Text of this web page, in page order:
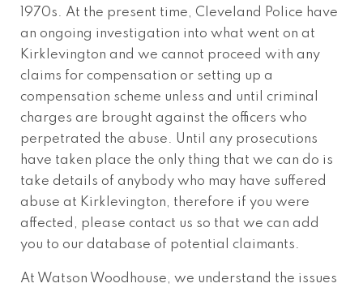
1970s. At the present time, Cleveland Police have
an ongoing investigation into what went on at
Kirklevington and we cannot proceed with any
claims for compensation or setting up a
compensation scheme unless and until criminal
charges are brought against the officers who
perpetrated the abuse. Until any prosecutions
have taken place the only thing that we can do is
take details of anybody who may have suffered
abuse at Kirklevington, therefore if you were
affected, please contact us so that we can add
you to our database of potential claimants.
At Watson Woodhouse, we understand the issues